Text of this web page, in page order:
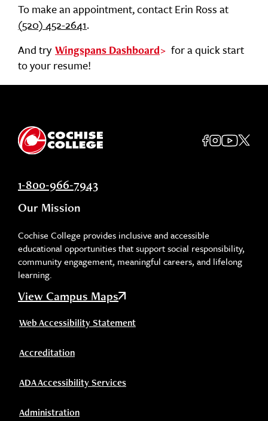
To make an appointment, contact Erin Ross at
(520) 452-2641.
And try Wingspans Dashboard
for a quick start
to your resume!
1-800-966-7943
Our Mission
Cochise College provides inclusive and accessible
educational opportunities that support social responsibility,
community engagement, meaningful careers, and lifelong
learning.
View Campus Maps
Web Accessibility Statement
Accreditation
ADA Accessibility Services
Administration